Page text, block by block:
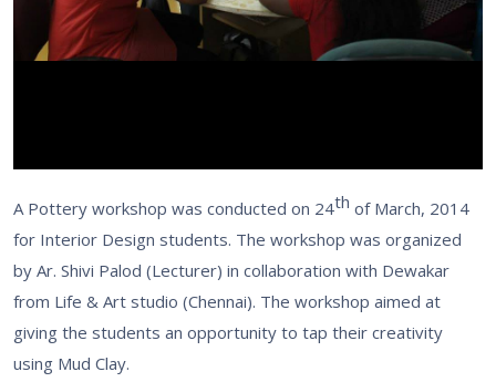
A Pottery workshop was conducted on 24th of March, 2014
for Interior Design students. The workshop was organized
by Ar. Shivi Palod (Lecturer) in collaboration with Dewakar
from Life & Art studio (Chennai). The workshop aimed at
giving the students an opportunity to tap their creativity
using Mud Clay.